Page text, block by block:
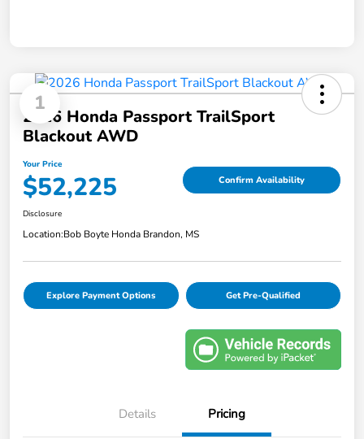
1
2026 Honda Passport TrailSport
Blackout AWD
Your Price
$52,225 Confirm Availability
Disclosure
Location:Bob Boyte Honda Brandon, MS
Explore Payment Options Get Pre-Qualified
Details Pricing